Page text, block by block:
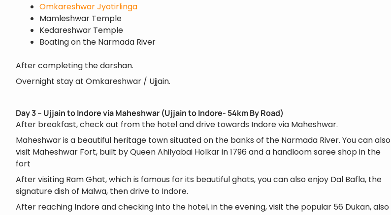
Omkareshwar Jyotirlinga
Mamleshwar Temple
Kedareshwar Temple
Boating on the Narmada River
After completing the darshan.
Overnight stay at Omkareshwar / Ujjain.
Day 3 – Ujjain to Indore via Maheshwar (Ujjain to Indore- 54km By Road)
After breakfast, check out from the hotel and drive towards Indore via Maheshwar.
Maheshwar is a beautiful heritage town situated on the banks of the Narmada River. You can also
visit Maheshwar Fort, built by Queen Ahilyabai Holkar in 1796 and a handloom saree shop in the
fort
After visiting Ram Ghat, which is famous for its beautiful ghats, you can also enjoy Dal Bafla, the
signature dish of Malwa, then drive to Indore.
After reaching Indore and checking into the hotel, in the evening, visit the popular 56 Dukan, also